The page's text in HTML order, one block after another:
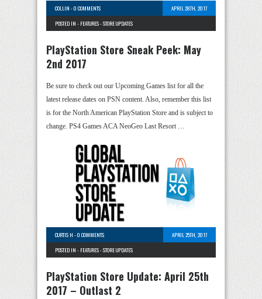
COLLIN -0 COMMENTS
APRIL 28TH, 2017
POSTED IN - FEATURES-STORE UPDATES
PlayStation Store Sneak Peek: May
2nd 2017
Be sure to check out our Upcoming Games list for all the
latest release dates on PSN content. Also, remember this list
is for the North American PlayStation Store and is subject to
change. PS4 Games ACA NeoGeo Last Resort …
CURTIS H -0 COMMENTS
APRIL 25TH, 2017
POSTED IN - FEATURES-STORE UPDATES
PlayStation Store Update: April 25th
2017 – Outlast 2